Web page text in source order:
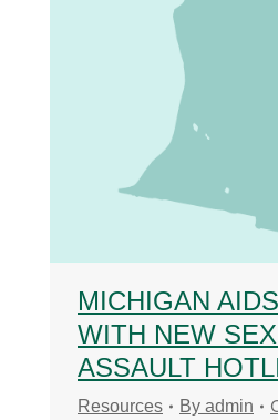
MICHIGAN
WITH NEW
ASSAULT
Resources By admin